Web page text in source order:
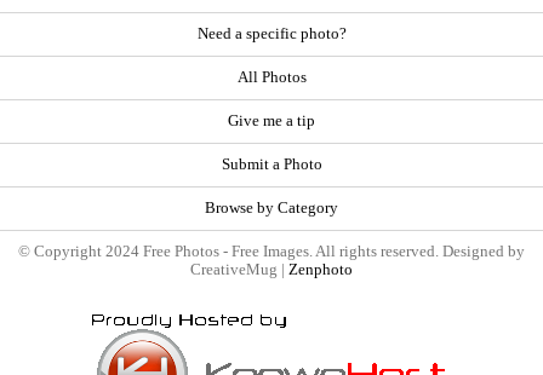
Need a specific photo?
All Photos
Give me a tip
Submit a Photo
Browse by Category
© Copyright 2024 Free Photos - Free Images. All rights reserved. Designed by
CreativeMug | Zenphoto